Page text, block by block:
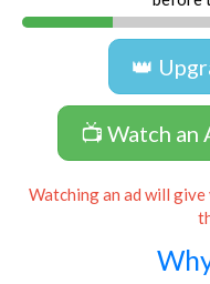
👑
📺 Watch an
Watching an ad will